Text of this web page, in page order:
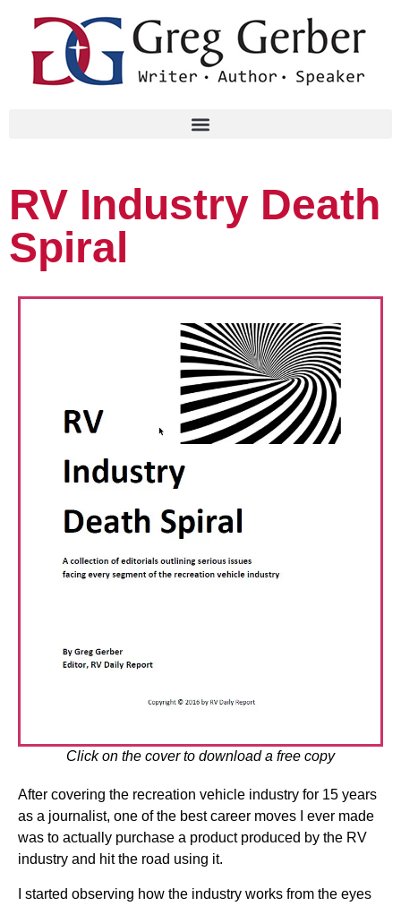
RV Industry Death
Spiral
Click on the cover to download a free copy
After covering the recreation vehicle industry for 15 years
as a journalist, one of the best career moves I ever made
was to actually purchase a product produced by the RV
industry and hit the road using it.
I started observing how the industry works from the eyes